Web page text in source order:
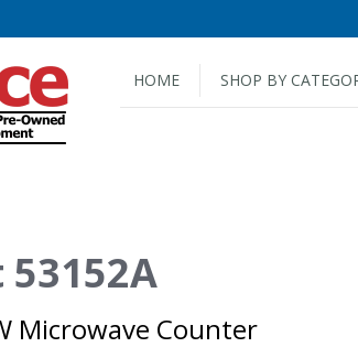
HOME SHOP BY
Microwave Counter